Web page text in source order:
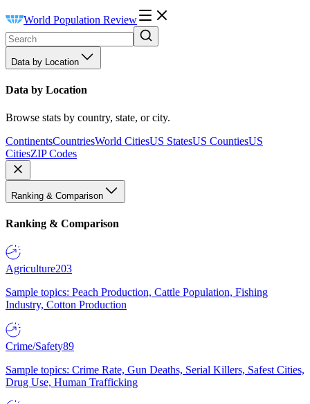
World Population Review
Data by Location
Data by Location
Browse stats by country, state, or city.
ContinentsCountriesWorld CitiesUS StatesUS CountiesUS
CitiesZIP Codes
Ranking & Comparison
Ranking & Comparison
Agriculture203
Sample topics: Peach Production, Cattle Population, Fishing
Industry, Cotton Production
Crime/Safety89
Sample topics: Crime Rate, Gun Deaths, Serial Killers, Safest Cities,
Drug Use, Human Trafficking